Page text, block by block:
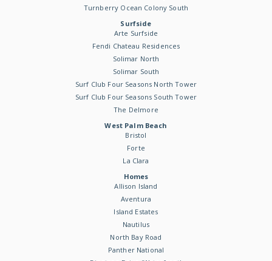
Turnberry Ocean Colony South
Surfside
Arte Surfside
Fendi Chateau Residences
Solimar North
Solimar South
Surf Club Four Seasons North Tower
Surf Club Four Seasons South Tower
The Delmore
West Palm Beach
Bristol
Forte
La Clara
Homes
Allison Island
Aventura
Island Estates
Nautilus
North Bay Road
Panther National